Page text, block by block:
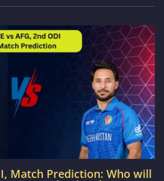
Match Prediction: Who will